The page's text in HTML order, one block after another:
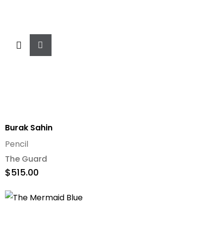
Burak Sahin
Add
To
Cart
The Guard
Pencil
$515.00